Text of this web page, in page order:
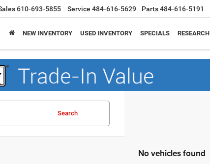
610-693-5855 Service 484-616-5629 Parts484-616-5191
NEW INVENTORY USED INVENTORY SPECIALS RESEARCH
Search
No vehicles found